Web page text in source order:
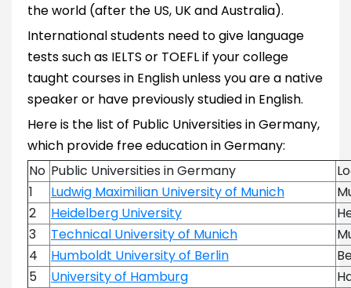
the world (after the US, UK and Australia).
International students need to give language
tests such as IELTS or TOEFL if your college
taught courses in English unless you are a native
speaker or have previously studied in English.
Here is the list of Public Universities in Germany,
which provide free education in Germany:
No Public Universities in Germany
1
Ludwig Maximilian University of Munich
2
Heidelberg University
3
Technical University of Munich
4
Humboldt University of Berlin
5
University of Hamburg